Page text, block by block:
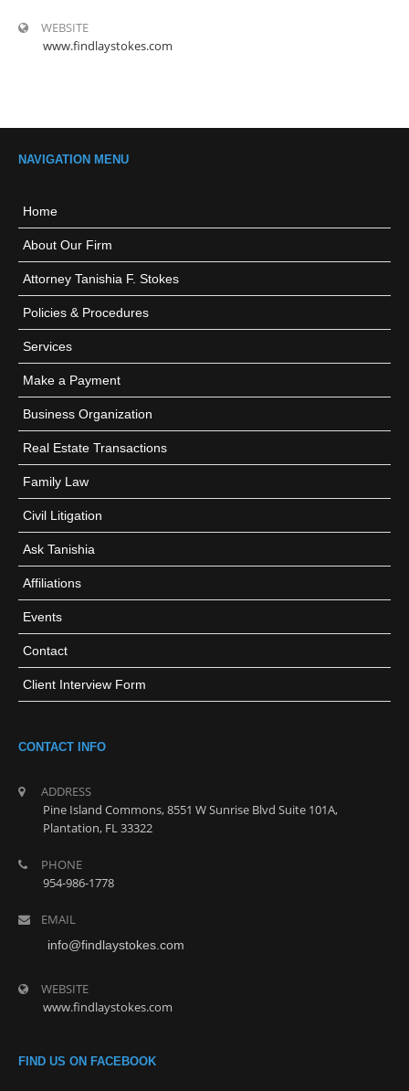
WEBSITE
www.findlaystokes.com
NAVIGATION MENU
Home
About Our Firm
Attorney Tanishia F. Stokes
Policies & Procedures
Services
Make a Payment
Business Organization
Real Estate Transactions
Family Law
Civil Litigation
Ask Tanishia
Affiliations
Events
Contact
Client Interview Form
CONTACT INFO
ADDRESS
Pine Island Commons, 8551 W Sunrise Blvd Suite 101A,
Plantation, FL 33322
PHONE
954-986-1778
EMAIL
info@findlaystokes.com
WEBSITE
www.findlaystokes.com
FIND US ON FACEBOOK